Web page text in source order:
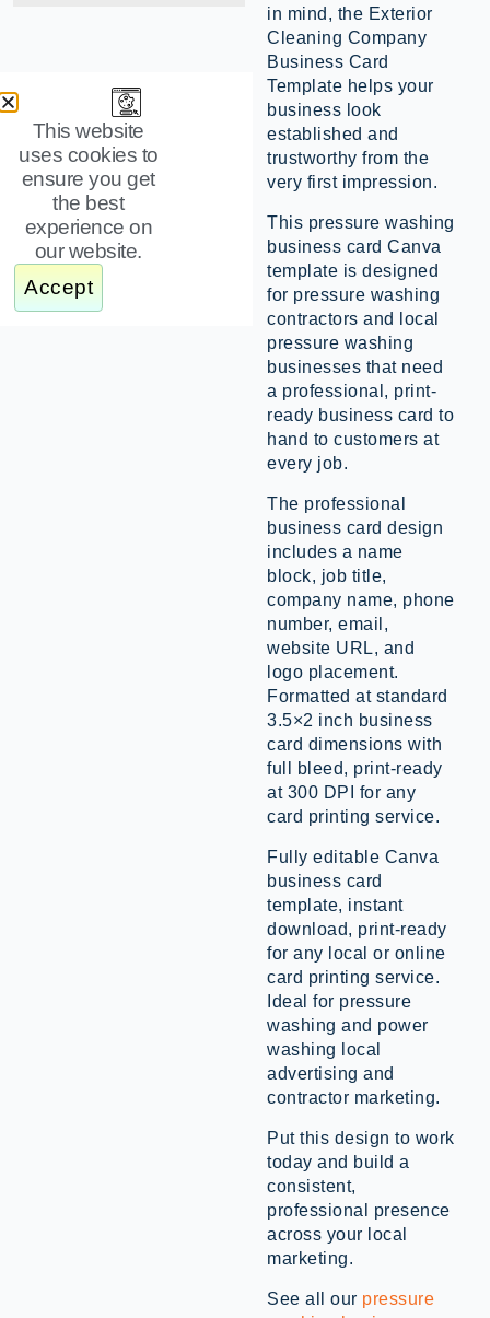
in mind, the Exterior
Cleaning Company
Business Card
Template helps your
business look
established and
trustworthy from the
very first impression.
This pressure washing
business card Canva
template is designed
for pressure washing
contractors and local
pressure washing
businesses that need
a professional, print-
ready business card to
hand to customers at
every job.
The professional
business card design
includes a name
block, job title,
company name, phone
number, email,
website URL, and
logo placement.
Formatted at standard
3.5×2 inch business
card dimensions with
full bleed, print-ready
at 300 DPI for any
card printing service.
Fully editable Canva
business card
template, instant
download, print-ready
for any local or online
card printing service.
Ideal for pressure
washing and power
washing local
advertising and
contractor marketing.
Put this design to work
today and build a
consistent,
professional presence
across your local
marketing.
See all our pressure
This website
uses cookies to
ensure you get
the best
experience on
our website.
Accept